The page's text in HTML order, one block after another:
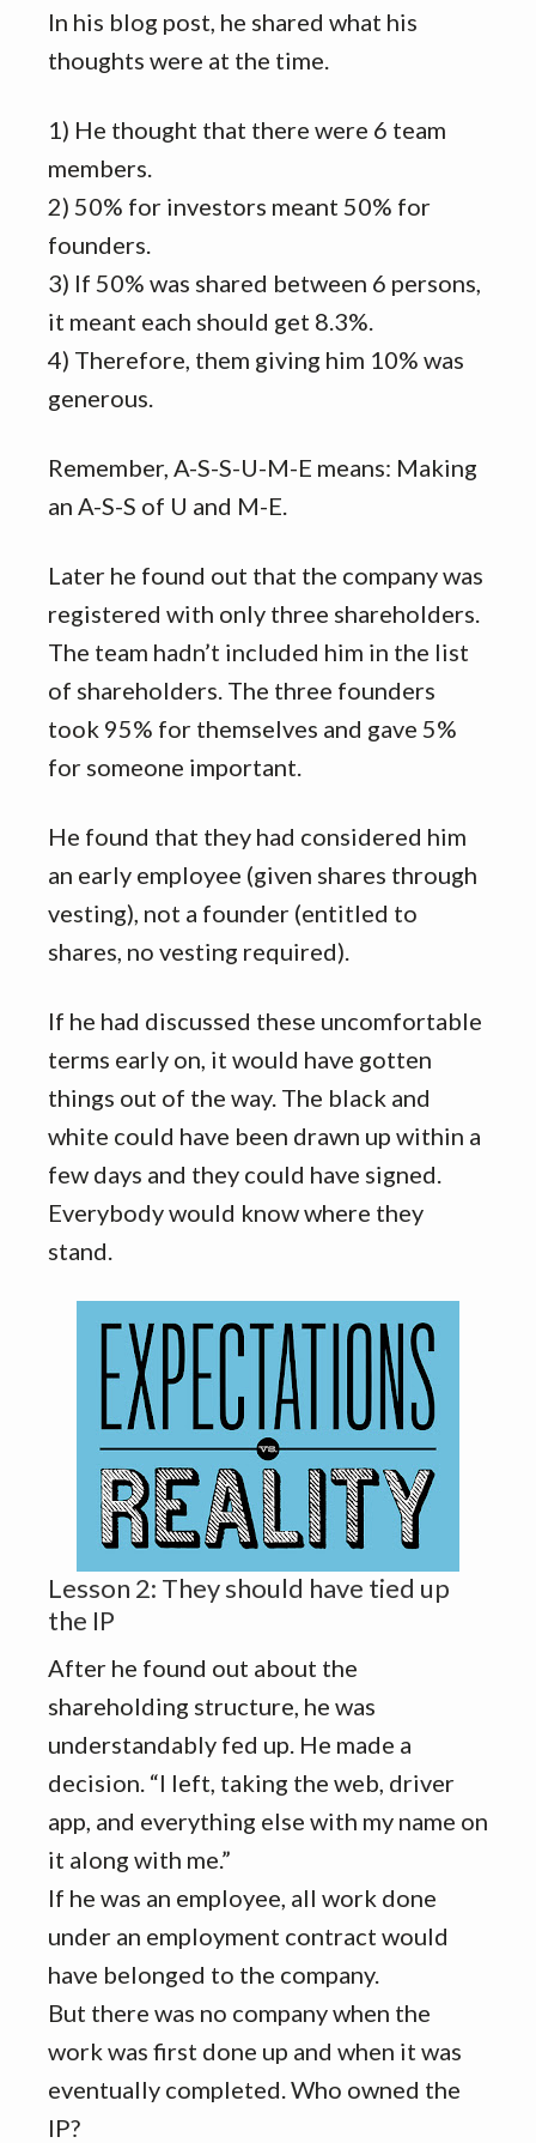
In his blog post, he shared what his
thoughts were at the time.
1) He thought that there were 6 team
members.
2) 50% for investors meant 50% for
founders.
3) If 50% was shared between 6 persons,
it meant each should get 8.3%.
4) Therefore, them giving him 10% was
generous.
Remember, A-S-S-U-M-E means: Making
an A-S-S of U and M-E.
Later he found out that the company was
registered with only three shareholders.
The team hadn’t included him in the list
of shareholders. The three founders
took 95% for themselves and gave 5%
for someone important.
He found that they had considered him
an early employee (given shares through
vesting), not a founder (entitled to
shares, no vesting required).
If he had discussed these uncomfortable
terms early on, it would have gotten
things out of the way. The black and
white could have been drawn up within a
few days and they could have signed.
Everybody would know where they
stand.
Lesson 2: They should have tied up
the IP
After he found out about the
shareholding structure, he was
understandably fed up. He made a
decision. “I left, taking the web, driver
app, and everything else with my name on
it along with me.”
If he was an employee, all work done
under an employment contract would
have belonged to the company.
But there was no company when the
work was first done up and when it was
eventually completed. Who owned the
IP?